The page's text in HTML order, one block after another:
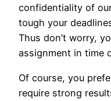
confidentiality of
tough your
Thus don’t worry,
assignment in time
Of course, you
require strong